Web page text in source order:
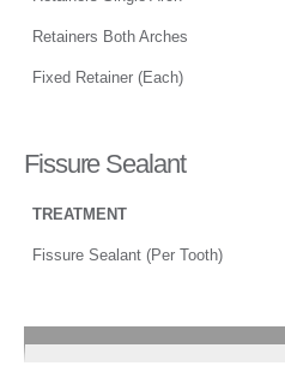
Retainers Both Arches
Fixed Retainer (Each)
Fissure Sealant
TREATMENT
Fissure Sealant (Per Tooth)